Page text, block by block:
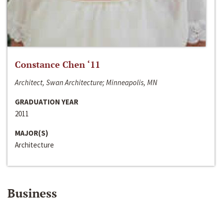
Constance Chen ‘11
Architect, Swan Architecture; Minneapolis, MN
GRADUATION YEAR
2011
MAJOR(S)
Architecture
Business